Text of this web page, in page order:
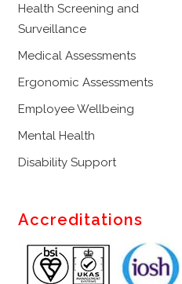
Health Screening and
Surveillance
Medical Assessments
Ergonomic Assessments
Employee Wellbeing
Mental Health
Disability Support
Accreditations